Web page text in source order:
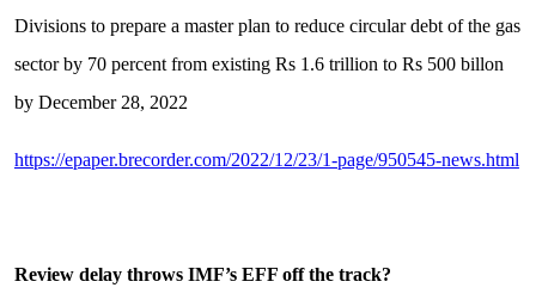
Divisions to prepare a master plan to reduce circular debt of the gas
sector by 70 percent from existing Rs 1.6 trillion to Rs 500 billon
by December 28, 2022
https://epaper.brecorder.com/2022/12/23/1-page/950545-news.html
Review delay throws IMF’s EFF off the track?